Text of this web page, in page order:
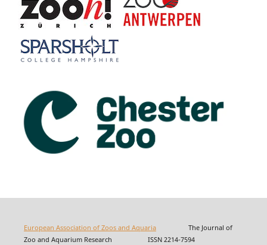
European Association of Zoos and AquariaThe Journal of
Zoo and Aquarium Research ISSN 2214-7594